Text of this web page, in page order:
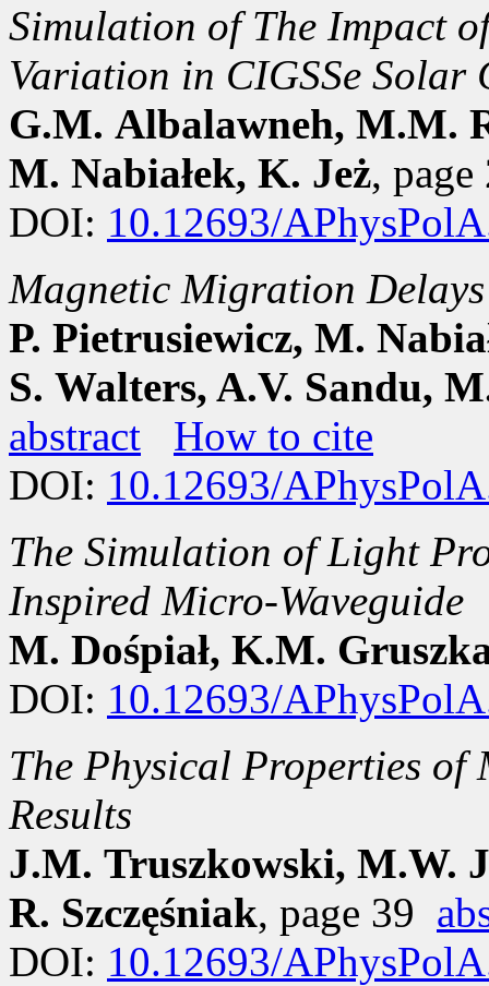
Simulation of The Impact
Variation in CIGSSe Solar
G.M. Albalawneh, M.M.
M. Nabiałek, K. Jeż,
DOI: 10.12693/
Magnetic Migration
P. Pietrusiewicz, M.
S. Walters, A.V. Sandu,
abstract
How to cite
DOI: 10.12693/
The Simulation of Light
Inspired Micro-Waveguide
M. Dośpiał, K.M.
DOI: 10.12693/
The Physical Properties
Results
J.M. Truszkowski, M.W.
R. Szczęśniak, page 39
DOI: 10.12693/